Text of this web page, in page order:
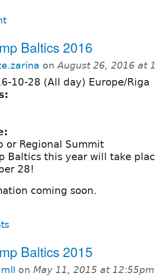
Baltics 2016
onAugust 26, 2016 at
10-28 (All day) Europe/Riga
or Regional Summit
Baltics this year will take
28!
coming soon.
Baltics 2015
on May 11, 2015 at 12:55pm